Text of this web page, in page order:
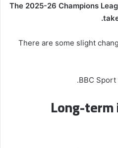
The 2025-26 Champions
.
There are some slight
BBC Sport
Long-